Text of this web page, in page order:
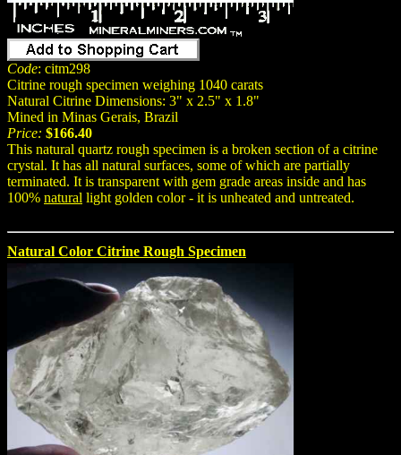
Code: citm298
Citrine rough specimen weighing 1040 carats
Natural Citrine Dimensions: 3" x 2.5" x 1.8"
Mined in Minas Gerais, Brazil
Price: $166.40
This natural quartz rough specimen is a broken section of a citrine
crystal. It has all natural surfaces, some of which are partially
terminated. It is transparent with gem grade areas inside and has
100% natural light golden color - it is unheated and untreated.
Natural Color Citrine Rough Specimen